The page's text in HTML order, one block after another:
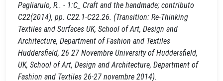
Pagliarulo, R.. - 1:C_ Craft and the handmade; contributo
C22(2014), pp. C22.1-C22.26. (Transition: Re-Thinking
Textiles and Surfaces UK, School of Art, Design and
Architecture, Department of Fashion and Textiles
Huddersfield, 26 27 Novembre University of Huddersfield,
UK, School of Art, Design and Architecture, Department of
Fashion and Textiles 26-27 novembre 2014).